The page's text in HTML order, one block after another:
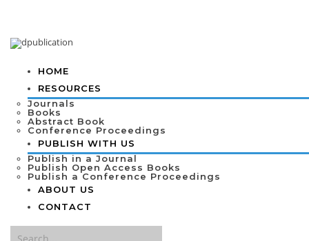
HOME
RESOURCES
Journals
Books
Abstract Book
Conference Proceedings
PUBLISH WITH US
Publish in a Journal
Publish Open Access Books
Publish a Conference Proceedings
ABOUT US
CONTACT